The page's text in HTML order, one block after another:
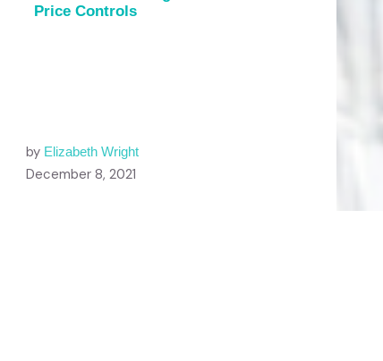
Price Controls
by Elizabeth Wright
December 8, 2021